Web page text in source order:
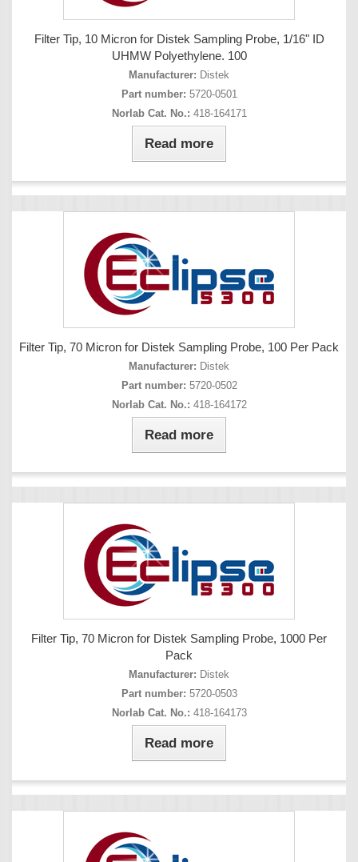
Filter Tip, 10 Micron for Distek Sampling Probe, 1/16" ID
UHMW Polyethylene. 100
Manufacturer: Distek
Part number: 5720-0501
Norlab Cat. No.: 418-164171
Read more
Filter Tip, 70 Micron for Distek Sampling Probe, 100 Per Pack
Manufacturer: Distek
Part number: 5720-0502
Norlab Cat. No.: 418-164172
Read more
Filter Tip, 70 Micron for Distek Sampling Probe, 1000 Per
Pack
Manufacturer: Distek
Part number: 5720-0503
Norlab Cat. No.: 418-164173
Read more